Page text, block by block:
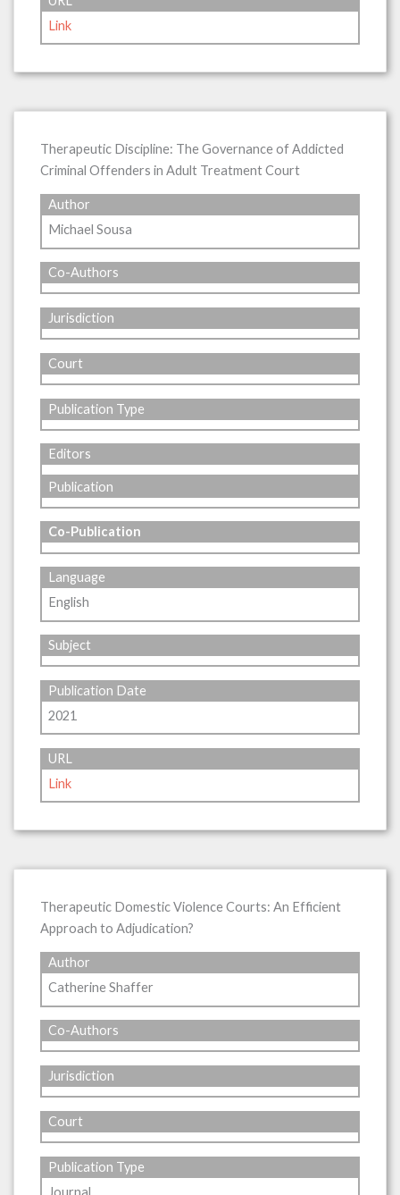
Link
Therapeutic Discipline: The Governance of Addicted
Criminal Offenders in Adult Treatment Court
Author
Michael Sousa
Co-Authors
Jurisdiction
Court
Publication Type
Editors
Publication
Co-Publication
Language
English
Subject
Publication Date
2021
URL
Link
Therapeutic Domestic Violence Courts: An Efficient
Approach to Adjudication?
Author
Catherine Shaffer
Co-Authors
Jurisdiction
Court
Publication Type
Journal